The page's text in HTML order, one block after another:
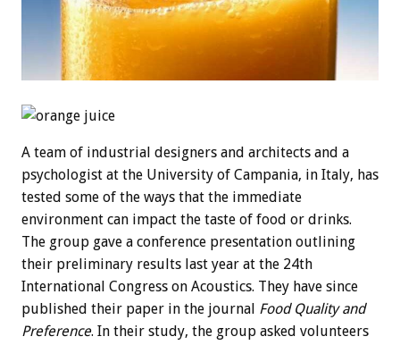
A team of industrial designers and architects and a
psychologist at the University of Campania, in Italy, has
tested some of the ways that the immediate
environment can impact the taste of food or drinks.
The group gave a conference presentation outlining
their preliminary results last year at the 24th
International Congress on Acoustics. They have since
published their paper in the journal Food Quality and
Preference. In their study, the group asked volunteers